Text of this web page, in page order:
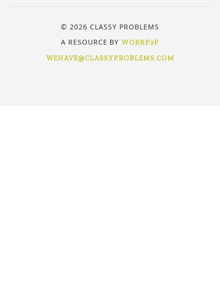
© 2026 CLASSY PROBLEMS
A RESOURCE BY WORKP2P
WEHAVE@CLASSYPROBLEMS.COM